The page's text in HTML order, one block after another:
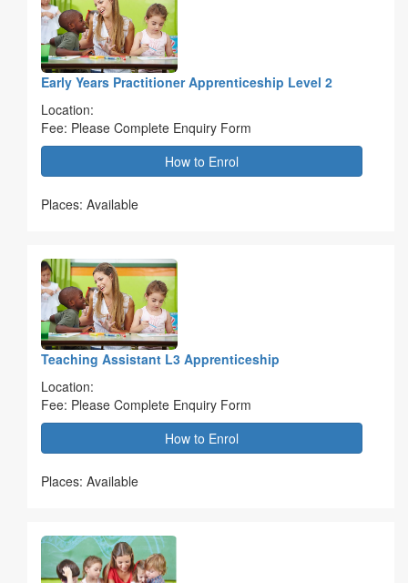
Early Years Practitioner Apprenticeship Level 2
Location:
Fee: Please Complete Enquiry Form
How to Enrol
Places: Available
Teaching Assistant L3 Apprenticeship
Location:
Fee: Please Complete Enquiry Form
How to Enrol
Places: Available